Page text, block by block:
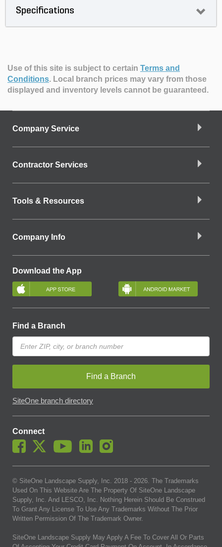
Specifications
Use of this site is subject to certain Terms and
Conditions. Local branch prices may vary from those
displayed and inventory levels cannot be guaranteed.
Company Service
Contractor Services
Tools & Resources
Company Info
Download the App
Find a Branch
Find a Branch
SiteOne branch directory
Connect
© SiteOne Landscape Supply, Inc. 2018 - 2026. The Trademarks
Used On This Website Are The Property Of SiteOne Landscape
Supply, Inc. And LESCO, Inc. Nothing Herein Should Be Construed
To Grant Any License To Use Any Trademarks Without The Prior
Written Permission Of The Trademark Owner.
SiteOne Landscape Supply May Apply A Fee To Cover All Or Parts